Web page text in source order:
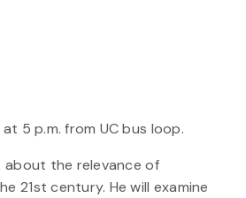
5 p.m. from UC bus loop.
about the relevance of
21st century. He will examine